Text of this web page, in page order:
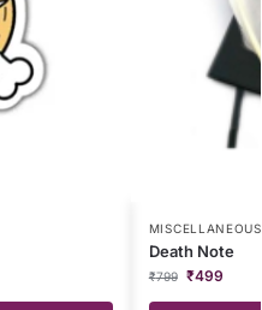
Death Note
₹799 ₹499